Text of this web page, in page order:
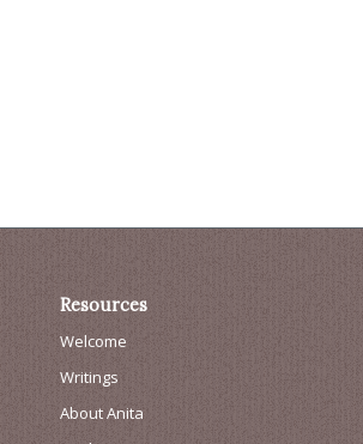
Resources
Welcome
Writings
About Anita